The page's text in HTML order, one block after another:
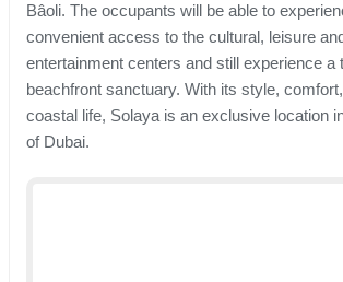
Bâoli. The occupants will be able to
convenient access to the cultural, leisure
entertainment centers and still experience a
beachfront sanctuary. With its style,
coastal life, Solaya is an exclusive location
of Dubai.